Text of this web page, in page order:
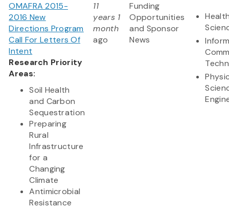
OMAFRA 2015-
2016 New
Directions Program
Call For Letters Of
Intent
Research Priority
Areas:
Soil Health
and Carbon
Sequestration
Preparing
Rural
Infrastructure
for a
Changing
Climate
Antimicrobial
Resistance
11
years 1
month
ago
Funding
Opportunities
and Sponsor
News